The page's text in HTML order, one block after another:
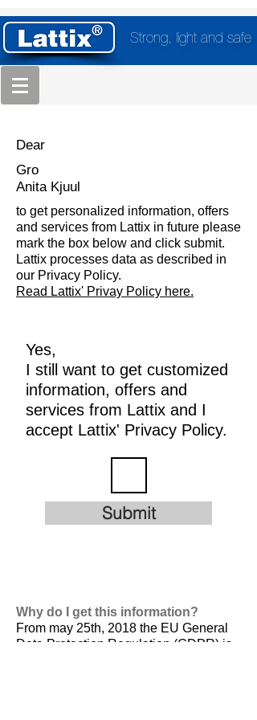
Strong, light and safe
Dear
Gro
Anita Kjuul
to get personalized information, offers
and services from Lattix in future please
mark the box below and click submit.
Lattix processes data as described in
our Privacy Policy.
Read Lattix' Privay Policy here.
Yes,
I still want to get customized
information, offers and
services from Lattix and I
accept Lattix' Privacy Policy.
Submit
Why do I get this information?
From may 25th, 2018 the EU General
Data Protection Regulation (GDPR) is